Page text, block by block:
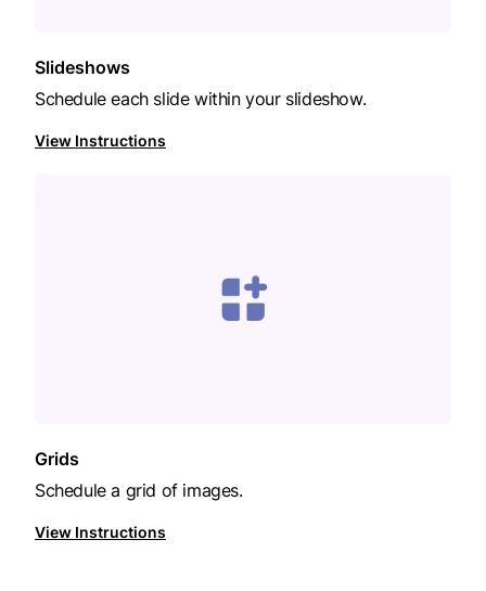
Slideshows
Schedule each slide within your slideshow.
View Instructions
Grids
Schedule a grid of images.
View Instructions